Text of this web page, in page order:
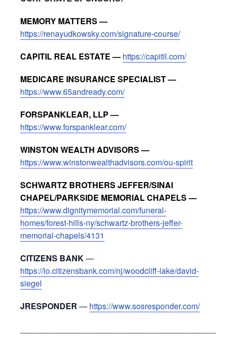
MEMORY MATTERS —
https://renayudkowsky.com/signature-course/
CAPITIL REAL ESTATE — https://capitil.com/
MEDICARE INSURANCE SPECIALIST —
https://www.65andready.com/
FORSPANKLEAR, LLP —
https://www.forspanklear.com/
WINSTON WEALTH ADVISORS —
https://www.winstonwealthadvisors.com/ou-spirit
SCHWARTZ BROTHERS JEFFER/SINAI
CHAPEL/PARKSIDE MEMORIAL CHAPELS —
https://www.dignitymemorial.com/funeral-
homes/forest-hills-ny/schwartz-brothers-jeffer-
memorial-chapels/4131
CITIZENS BANK—
https://lo.citizensbank.com/nj/woodcliff-lake/david-
siegel
JRESPONDER — https://www.sosresponder.com/